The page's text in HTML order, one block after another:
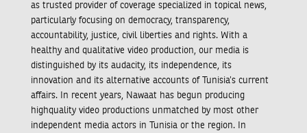
as trusted provider of coverage specialized in topical news,
particularly focusing on democracy, transparency,
accountability, justice, civil liberties and rights. With a
healthy and qualitative video production, our media is
distinguished by its audacity, its independence, its
innovation and its alternative accounts of Tunisia’s current
affairs. In recent years, Nawaat has begun producing
highquality video productions unmatched by most other
independent media actors in Tunisia or the region. In